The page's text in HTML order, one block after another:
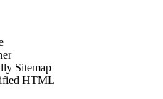
Sitemap
HTML